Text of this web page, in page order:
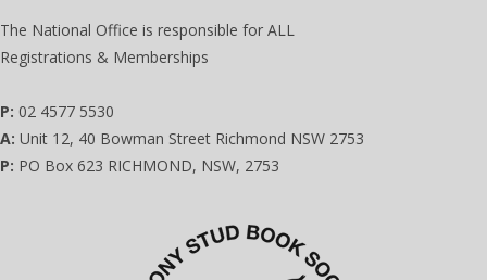
The National Office is responsible for ALL
Registrations & Memberships
P: 02 4577 5530
A: Unit 12, 40 Bowman Street Richmond NSW 2753
P: PO Box 623 RICHMOND, NSW, 2753